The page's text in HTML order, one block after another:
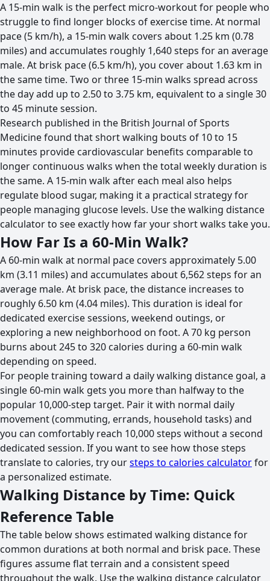
A 15-min walk is the perfect micro-workout for people who
struggle to find longer blocks of exercise time. At normal
pace (5 km/h), a 15-min walk covers about 1.25 km (0.78
miles) and accumulates roughly 1,640 steps for an average
male. At brisk pace (6.5 km/h), you cover about 1.63 km in
the same time. Two or three 15-min walks spread across
the day add up to 2.50 to 3.75 km, equivalent to a single 30
to 45 minute session.
Research published in the British Journal of Sports
Medicine found that short walking bouts of 10 to 15
minutes provide cardiovascular benefits comparable to
longer continuous walks when the total weekly duration is
the same. A 15-min walk after each meal also helps
regulate blood sugar, making it a practical strategy for
people managing glucose levels. Use the walking distance
calculator to see exactly how far your short walks take you.
How Far Is a 60-Min Walk?
A 60-min walk at normal pace covers approximately 5.00
km (3.11 miles) and accumulates about 6,562 steps for an
average male. At brisk pace, the distance increases to
roughly 6.50 km (4.04 miles). This duration is ideal for
dedicated exercise sessions, weekend outings, or
exploring a new neighborhood on foot. A 70 kg person
burns about 245 to 320 calories during a 60-min walk
depending on speed.
For people training toward a daily walking distance goal, a
single 60-min walk gets you more than halfway to the
popular 10,000-step target. Pair it with normal daily
movement (commuting, errands, household tasks) and
you can comfortably reach 10,000 steps without a second
dedicated session. If you want to see how those steps
translate to calories, try oursteps to calories calculatorfor
a personalized estimate.
Walking Distance by Time: Quick
Reference Table
The table below shows estimated walking distance for
common durations at both normal and brisk pace. These
figures assume flat terrain and a consistent speed
throughout the walk. Use the walking distance calculator